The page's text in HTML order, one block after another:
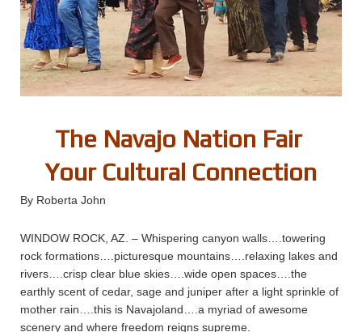
The Navajo Nation Fair
Your Cultural Connection
By Roberta John
WINDOW ROCK, AZ. – Whispering canyon walls….towering
rock formations….picturesque mountains….relaxing lakes and
rivers….crisp clear blue skies….wide open spaces….the
earthly scent of cedar, sage and juniper after a light sprinkle of
mother rain….this is Navajoland….a myriad of awesome
scenery and where freedom reigns supreme.